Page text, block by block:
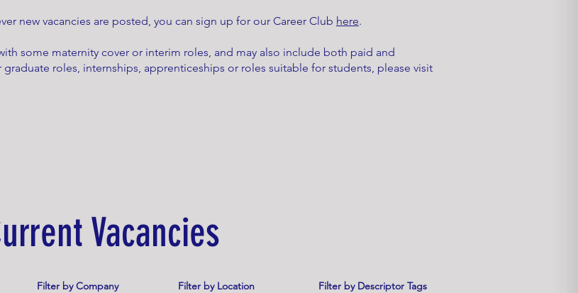
new vacancies are posted, you can sign up for our Career Club here.
some maternity cover or interim roles, and may also include both paid and
roles, internships, apprenticeships or roles suitable for students, please visit
Vacancies
Filter by Company Filter by Location Filter by Descriptor Tags